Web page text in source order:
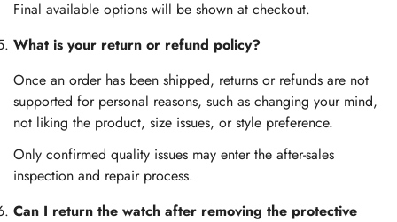
Final available options will be shown at checkout.
What is your return or refund policy?
Once an order has been shipped, returns or refunds are not
supported for personal reasons, such as changing your mind,
not liking the product, size issues, or style preference.
Only confirmed quality issues may enter the after-sales
inspection and repair process.
Can I return the watch after removing the protective